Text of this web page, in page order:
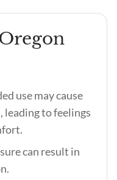
use may cause
leading to feelings
can result in